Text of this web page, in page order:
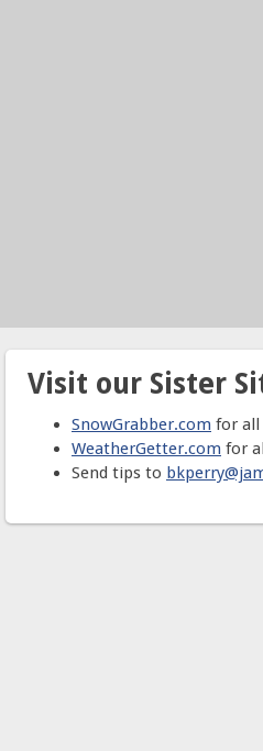
Visit our Sister
SnowGrabber.com for all
WeatherGetter.com for
Send tips to